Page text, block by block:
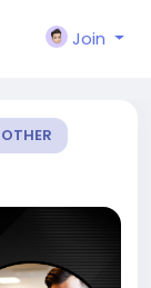
Join
OTHER